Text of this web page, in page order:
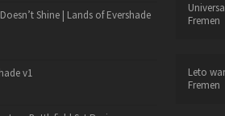
Shine | Lands of Evershade
v1
Fremen
Leto
Fremen